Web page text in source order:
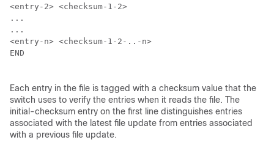
<entry-2> <checksum-1-2>
...
...
<entry-n> <checksum-1-2-..-n>
END
Each entry in the file is tagged with a checksum value that the
switch uses to verify the entries when it reads the file. The
initial-checksum entry on the first line distinguishes entries
associated with the latest file update from entries associated
with a previous file update.